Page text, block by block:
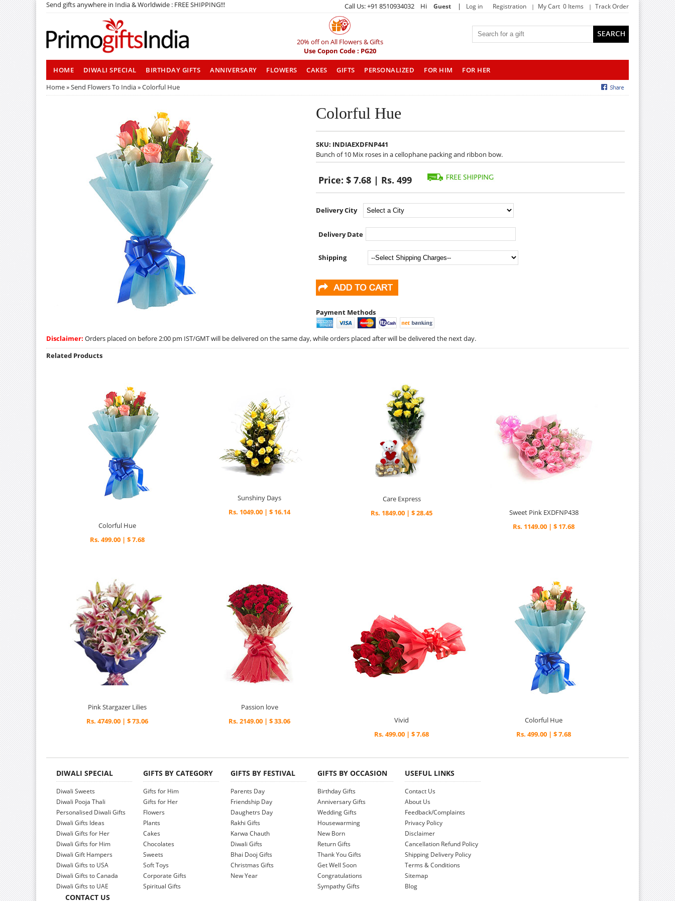
Send gifts anywhere in India & Worldwide : FREE SHIPPING!!! Call Us: +91 8510934032 Hi Guest | Log in Registration My Cart 0 Items Track Order
20% off on All Flowers & Gifts
Use Copon Code : PG20
HOME DIWALI SPECIAL BIRTHDAY GIFTS ANNIVERSARY FLOWERS CAKES GIFTS PERSONALIZED FOR HIM
FOR HER
Home»Send Flowers To India» Colorful Hue
Colorful Hue
SKU: INDIAEXDFNP441
Bunch of 10 Mix roses in a cellophane packing and ribbon bow.
Price: $ 7.68 | Rs. 499
Delivery City
Delivery Date
Shipping
Payment Methods
Disclaimer: Orders placed on before 2:00 pm IST/GMT will be delivered on the same day, while orders placed after will be delivered the next day.
Related Products
Colorful Hue
Rs. 499.00 | $ 7.68
Sunshiny Days
Rs. 1049.00 | $ 16.14
Care Express
Rs. 1849.00 | $ 28.45
Sweet Pink EXDFNP438
Rs. 1149.00 | $ 17.68
Pink Stargazer Lilies
Rs. 4749.00 | $ 73.06
Passion love
Rs. 2149.00 | $ 33.06
Vivid
Rs. 499.00 | $ 7.68
Colorful Hue
Rs. 499.00 | $ 7.68
DIWALI SPECIAL
Diwali Sweets
Diwali Pooja Thali
Personalised Diwali Gifts
Diwali Gifts Ideas
Diwali Gifts for Her
Diwali Gifts for Him
Diwali Gift Hampers
Diwali Gifts to USA
Diwali Gifts to Canada
Diwali Gifts to UAE
GIFTS BY CATEGORY
Gifts for Him
Gifts for Her
Flowers
Plants
Cakes
Chocolates
Sweets
Soft Toys
Corporate Gifts
Spiritual Gifts
GIFTS BY FESTIVAL
Parents Day
Friendship Day
Daughetrs Day
Rakhi Gifts
Karwa Chauth
Diwali Gifts
Bhai Dooj Gifts
Christmas Gifts
New Year
GIFTS BY OCCASION
Birthday Gifts
Anniversary Gifts
Wedding Gifts
Housewarming
New Born
Return Gifts
Thank You Gifts
Get Well Soon
Congratulations
Sympathy Gifts
USEFUL LINKS
Contact Us
About Us
Feedback/Complaints
Privacy Policy
Disclaimer
Cancellation Refund Policy
Shipping Delivery Policy
Terms & Conditions
Sitemap
Blog
CONTACT US